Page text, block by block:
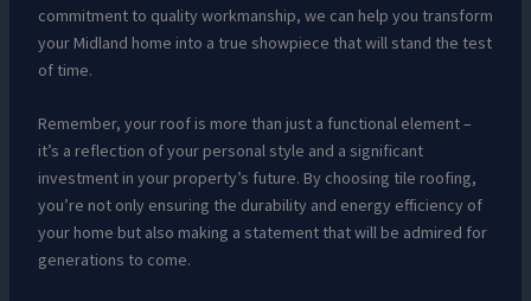
commitment to quality workmanship, we can help you transform
your Midland home into a true showpiece that will stand the test
of time.
Remember, your roof is more than just a functional element –
it’s a reflection of your personal style and a significant
investment in your property’s future. By choosing tile roofing,
you’re not only ensuring the durability and energy efficiency of
your home but also making a statement that will be admired for
generations to come.